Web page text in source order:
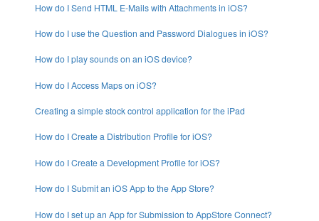
How do I Send HTML E-Mails with Attachments in iOS?
How do I use the Question and Password Dialogues in iOS?
How do I play sounds on an iOS device?
How do I Access Maps on iOS?
Creating a simple stock control application for the iPad
How do I Create a Distribution Profile for iOS?
How do I Create a Development Profile for iOS?
How do I Submit an iOS App to the App Store?
How do I set up an App for Submission to AppStore Connect?